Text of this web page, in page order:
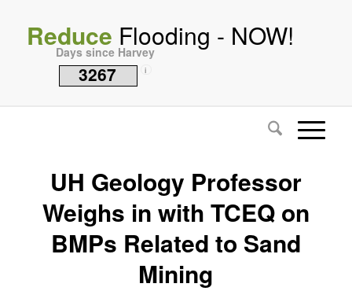
Reduce Flooding - NOW!
Days since Harvey
3267 i
UH Geology Professor
Weighs in with TCEQ on
BMPs Related to Sand
Mining